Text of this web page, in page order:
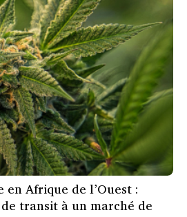
Afrique de l’Ouest :
transit à un marché de